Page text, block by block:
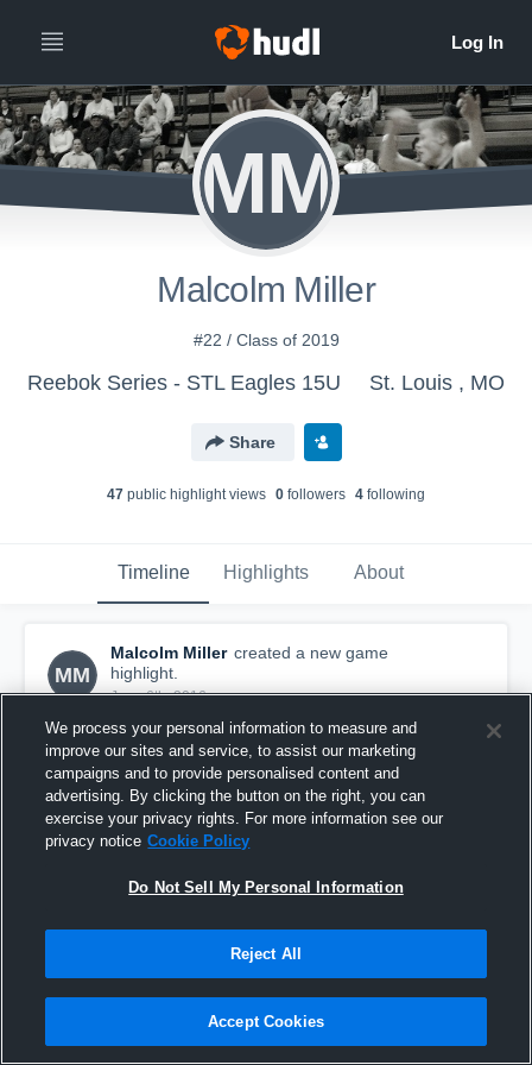
MM
Malcolm Miller
#22 / Class of 2019
Reebok Series - STL Eagles 15U St. Louis , MO
Share
47 public highlight views 0 followers 4 following
Timeline Highlights About
MM
Malcolm Miller created a new game
highlight.
June 6th, 2016
We process your personal information to measure and
improve our sites and service, to assist our marketing
campaigns and to provide personalised content and
advertising. By clicking the button on the right, you can
exercise your privacy rights. For more information see our
privacy notice Cookie Policy
Do Not Sell My Personal Information
Reject All
Accept Cookies